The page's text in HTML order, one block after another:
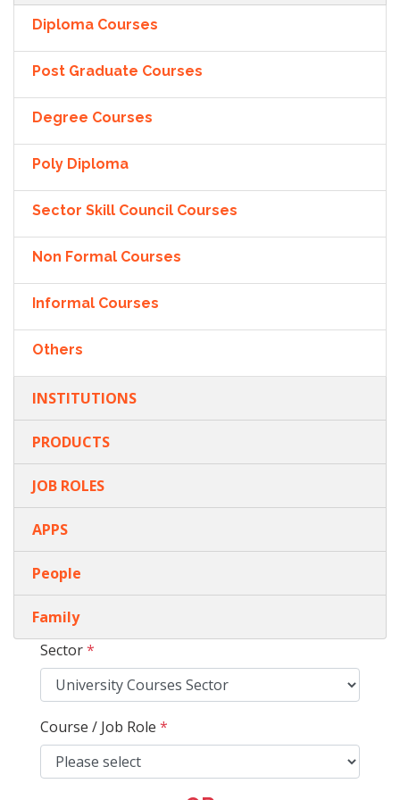
Diploma Courses
Post Graduate Courses
Degree Courses
Poly Diploma
Sector Skill Council Courses
Non Formal Courses
Informal Courses
Others
INSTITUTIONS
PRODUCTS
JOB ROLES
APPS
People
Family
Sector*
Course / Job Role *